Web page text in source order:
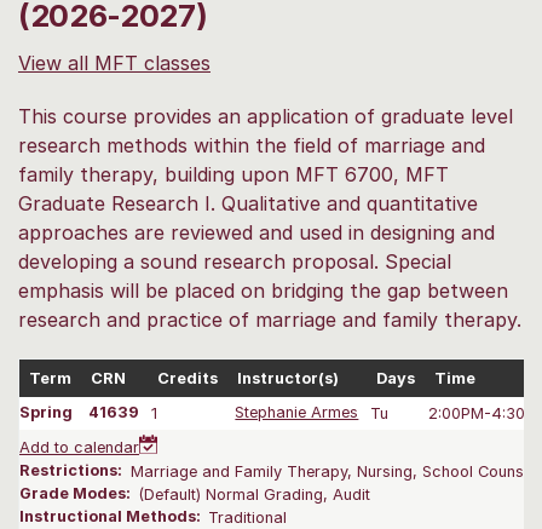
(2026-2027)
View all MFT classes
This course provides an application of graduate level
research methods within the field of marriage and
family therapy, building upon MFT 6700, MFT
Graduate Research I. Qualitative and quantitative
approaches are reviewed and used in designing and
developing a sound research proposal. Special
emphasis will be placed on bridging the gap between
research and practice of marriage and family therapy.
Term CRN Credits Instructor(s) Days
Time
Spring
41639 1 Stephanie Armes Tu
2:00PM-4:30
Add to calendar
Restrictions: Marriage and Family Therapy, Nursing, School
Grade Modes: (Default) Normal Grading, Audit
Instructional Methods: Traditional